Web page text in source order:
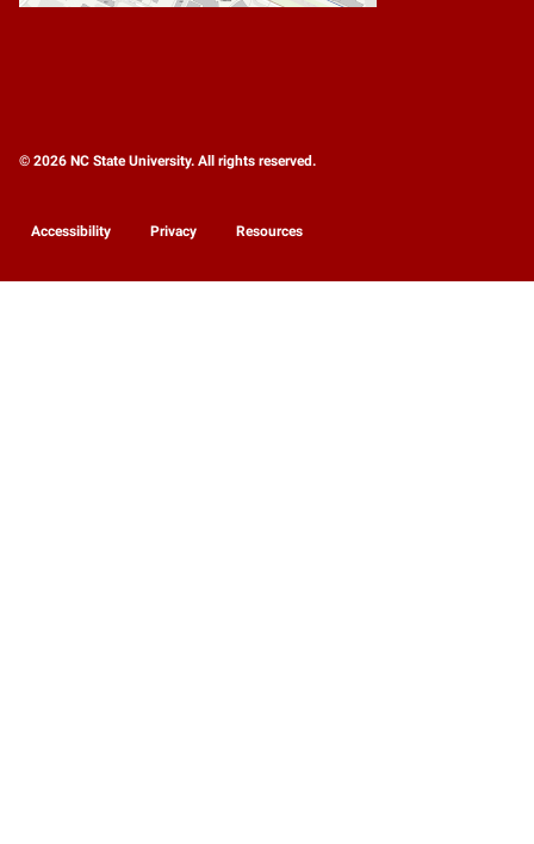
© 2026 NC State University. All rights reserved.
Accessibility Privacy Resources